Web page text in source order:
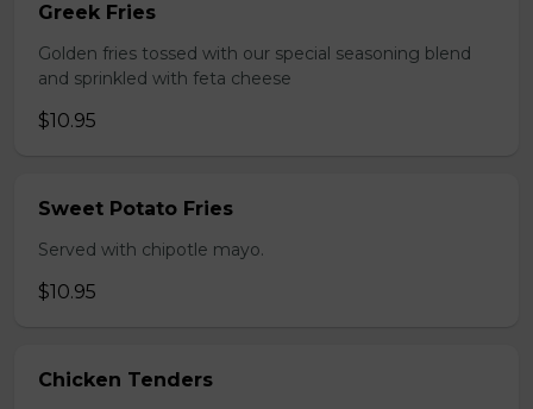
Greek Fries
Golden fries tossed with our special seasoning blend
and sprinkled with feta cheese
$10.95
Sweet Potato Fries
Served with chipotle mayo.
$10.95
Chicken Tenders